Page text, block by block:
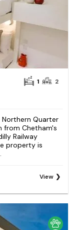
1 2
Quarter
from Chetham's
Railway
property is
View